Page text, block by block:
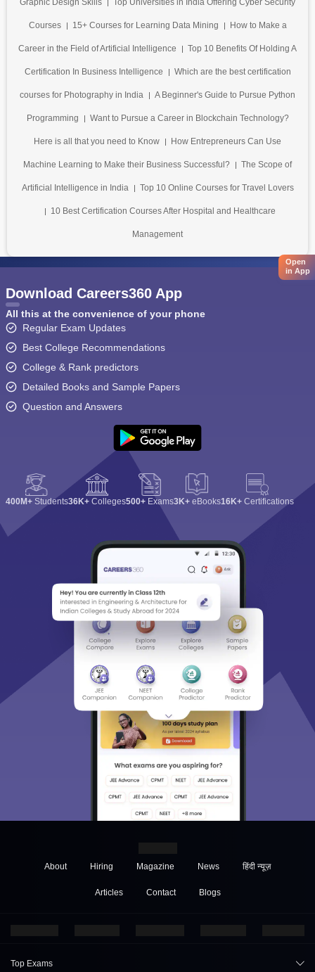
Courses 15+ Courses for Learning Data Mining How to Make a
Career in the Field of Artificial Intelligence Top 10 Benefits Of Holding A
Certification In Business Intelligence Which are the best certification
courses for Photography in India A Beginner's Guide to Pursue Python
Programming Want to Pursue a Career in Blockchain Technology?
Here is all that you need to Know How Entrepreneurs Can Use
Machine Learning to Make their Business Successful? The Scope of
Artificial Intelligence in India Top 10 Online Courses for Travel Lovers
10 Best Certification Courses After Hospital and Healthcare
Management
Open
in App
Download Careers360 App
All this at the convenience of your phone
Regular Exam Updates
Best College Recommendations
College & Rank predictors
Detailed Books and Sample Papers
Question and Answers
400M+ Students36K+ Colleges500+ Exams3K+ eBooks16K+ Certifications
About Hiring Magazine News हिंदी न्यूज़
Articles Contact Blogs
Top Exams